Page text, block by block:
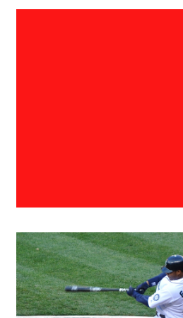
prohibited. The National Collegiate
programs making...